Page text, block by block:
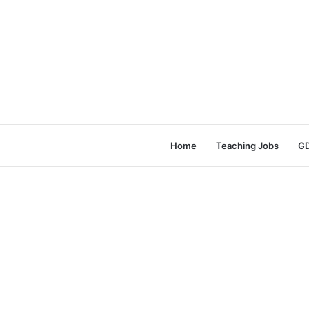
Home Teaching Jobs